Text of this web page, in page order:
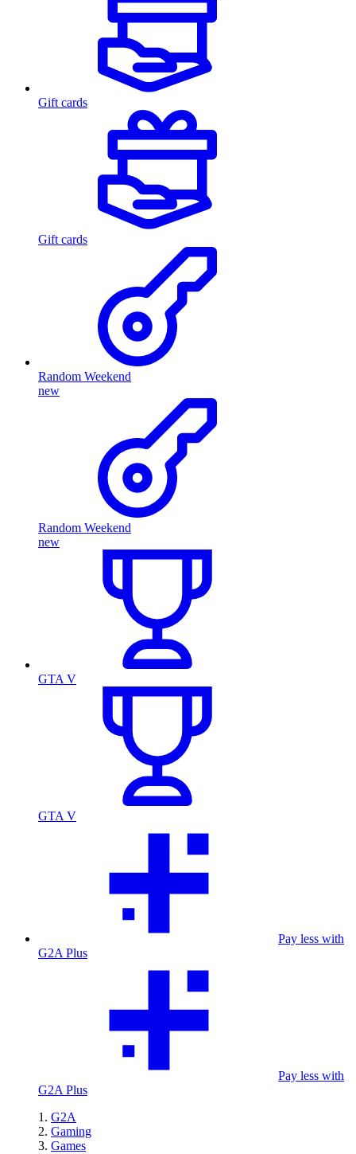
Gift cards
Gift cards
Random Weekend
new
Random Weekend
new
GTA V
GTA V
Pay less with
G2A Plus
Pay less with
G2A Plus
G2A
Gaming
Games